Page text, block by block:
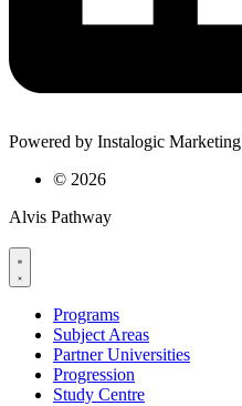
Powered by Instalogic Marketing
© 2026
Alvis Pathway
Programs
Subject Areas
Partner Universities
Progression
Study Centre